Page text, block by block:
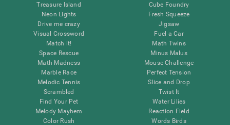
Treasure Island
Neon Lights
Drive me crazy
Visual Crossword
Match it!
Space Rescue
Math Madness
Marble Race
Melodic Tennis
Scrambled
Find Your Pet
Melody Mayhem
Color Rush
Cube Foundry
Fresh Squeeze
Jigsaw
Fuel a Car
Math Twins
Minus Malus
Mouse Challenge
Perfect Tension
Slice and Drop
Twist It
Water Lilies
Reaction Field
Words Birds